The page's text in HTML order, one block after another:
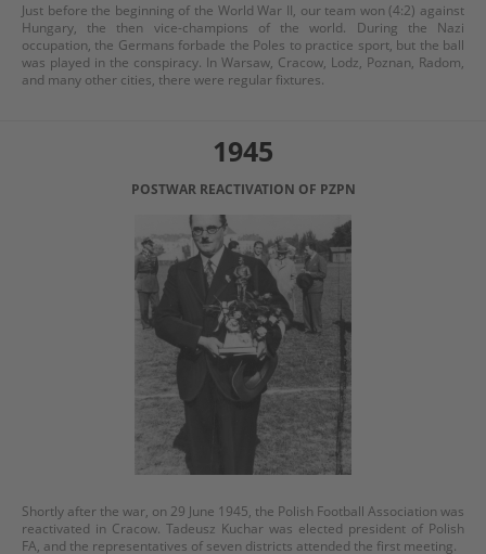
Just before the beginning of the World War II, our team won (4:2) against
Hungary, the then vice-champions of the world. During the Nazi
occupation, the Germans forbade the Poles to practice sport, but the ball
was played in the conspiracy. In Warsaw, Cracow, Lodz, Poznan, Radom,
and many other cities, there were regular fixtures.
1945
POSTWAR REACTIVATION OF PZPN
Shortly after the war, on 29 June 1945, the Polish Football Association was
reactivated in Cracow. Tadeusz Kuchar was elected president of Polish
FA, and the representatives of seven districts attended the first meeting.